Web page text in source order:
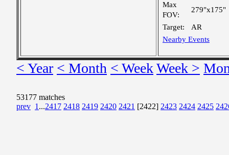
Max
FOV:
279"x175"
Target:
AR
Nearby Events
< Year < Month < WeekWeek >
53177 matches
prev 1 ...2417 2418 2419 2420 2421 [2422] 2423 2424 2425